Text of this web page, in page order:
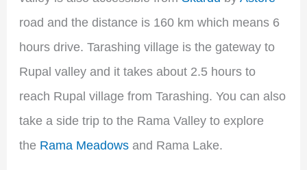
road and the distance is 160 km which means 6
hours drive. Tarashing village is the gateway to
Rupal valley and it takes about 2.5 hours to
reach Rupal village from Tarashing. You can also
take a side trip to the Rama Valley to explore
the Rama Meadowsand Rama Lake.